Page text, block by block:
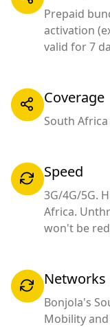
Prepaid
activation
valid for 7
Coverage
South
Speed
3G/4G/5G.
Africa.
won't be
Networks
Bonjola's
Mobility and